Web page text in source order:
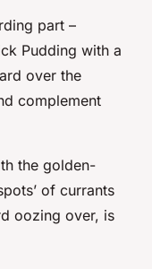
part –
Pudding with a
over the
complement
the golden-
of currants
oozing over, is